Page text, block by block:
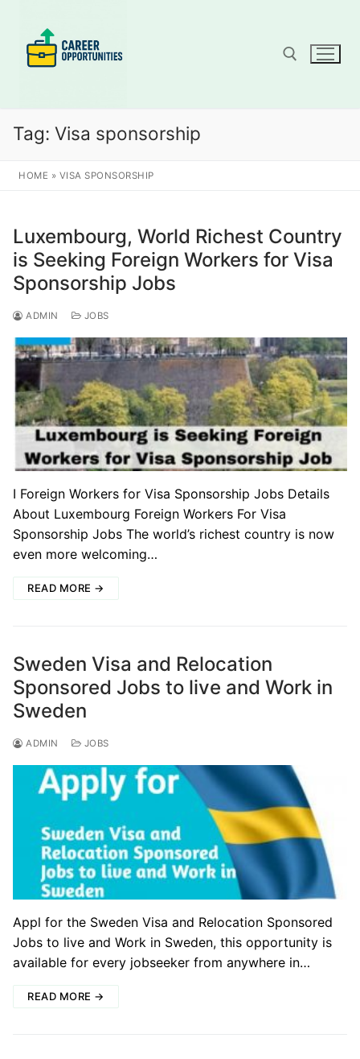
content
Tag: Visa sponsorship
HOME » VISA SPONSORSHIP
Luxembourg, World Richest Country
is Seeking Foreign Workers for Visa
Sponsorship Jobs
ADMIN JOBS
I Foreign Workers for Visa Sponsorship Jobs Details
About Luxembourg Foreign Workers For Visa
Sponsorship Jobs The world’s richest country is now
even more welcoming…
READ MORE →
Sweden Visa and Relocation
Sponsored Jobs to live and Work in
Sweden
ADMIN JOBS
Appl for the Sweden Visa and Relocation Sponsored
Jobs to live and Work in Sweden, this opportunity is
available for every jobseeker from anywhere in…
READ MORE →